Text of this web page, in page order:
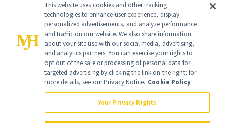
Global Headquarters
NewBeauty may earn a portion of sales from products that are
This website uses cookies and other tracking
technologies to enhance user experience, display
personalized advertisements, and analyze performance
and traffic on our website. We also share information
about your site use with our social media, advertising,
and analytics partners. You can exercise your rights to
opt out of the sale or processing of personal data for
targeted advertising by clicking the link on the right; for
more details, see our Privacy Notice. Cookie Policy
Your Privacy Rights